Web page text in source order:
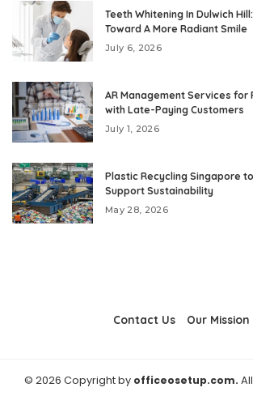
Teeth Whitening In Dulwich
Toward A More Radiant Smile
July 6, 2026
AR Management Services for
with Late-Paying Customers
July 1, 2026
Plastic Recycling Singapore
Support Sustainability
May 28, 2026
Contact Us Our Mission
© 2026 Copyright by officeosetup.com.